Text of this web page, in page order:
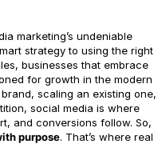
marketing’s undeniable
strategy to using the right
businesses that embrace
for growth in the modern
scaling an existing one,
social media is where
and conversions follow. So,
purpose. That’s where real